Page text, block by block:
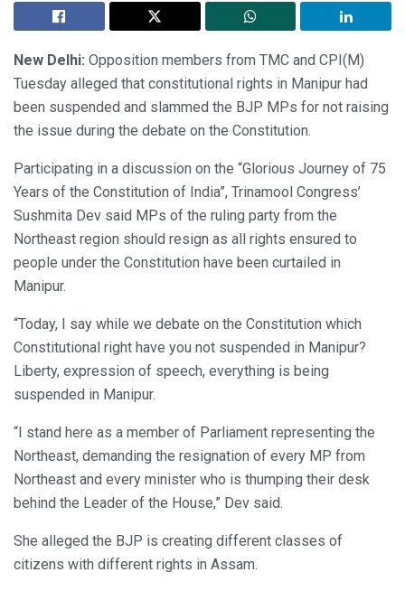
New Delhi: Opposition members from TMC and CPI(M)
Tuesday alleged that constitutional rights in Manipur had
been suspended and slammed the BJP MPs for not raising
the issue during the debate on the Constitution.
Participating in a discussion on the “Glorious Journey of 75
Years of the Constitution of India”, Trinamool Congress’
Sushmita Dev said MPs of the ruling party from the
Northeast region should resign as all rights ensured to
people under the Constitution have been curtailed in
Manipur.
“Today, I say while we debate on the Constitution which
Constitutional right have you not suspended in Manipur?
Liberty, expression of speech, everything is being
suspended in Manipur.
“I stand here as a member of Parliament representing the
Northeast, demanding the resignation of every MP from
Northeast and every minister who is thumping their desk
behind the Leader of the House,” Dev said.
She alleged the BJP is creating different classes of
citizens with different rights in Assam.